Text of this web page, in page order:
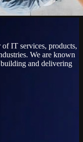
IT services, products,
We are known
and delivering